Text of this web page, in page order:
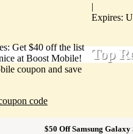
Get $40 off the list
at Boost Mobile!
coupon and save
code
|
Expires:
Top
$50 Off Samsung Galaxy